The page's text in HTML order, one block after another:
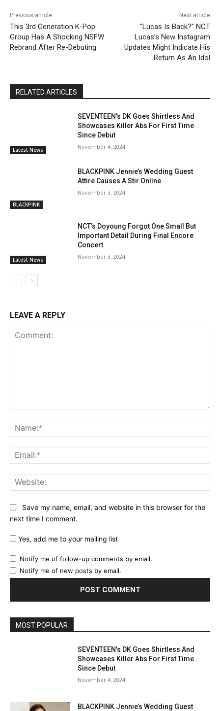
Previous article
This 3rd Generation K-Pop
Group Has A Shocking NSFW
Rebrand After Re-Debuting
Next article
“Lucas Is Back?” NCT
Lucas’s New Instagram
Updates Might Indicate His
Return As An Idol
RELATED ARTICLES
Latest News
SEVENTEEN's DK Goes Shirtless And
Showcases Killer Abs For First Time
Since Debut
November 4, 2024
BLACKPINK
BLACKPINK Jennie’s Wedding Guest
Attire Causes A Stir Online
November 3, 2024
Latest News
NCT’s Doyoung Forgot One Small But
Important Detail During Final Encore
Concert
November 3, 2024
LEAVE A REPLY
Save my name, email, and website in this browser for the
next time I comment.
Yes, add me to your mailing list
Notify me of follow-up comments by email.
Notify me of new posts by email.
MOST POPULAR
SEVENTEEN's DK Goes Shirtless And
Showcases Killer Abs For First Time
Since Debut
November 4, 2024
BLACKPINK Jennie’s Wedding Guest